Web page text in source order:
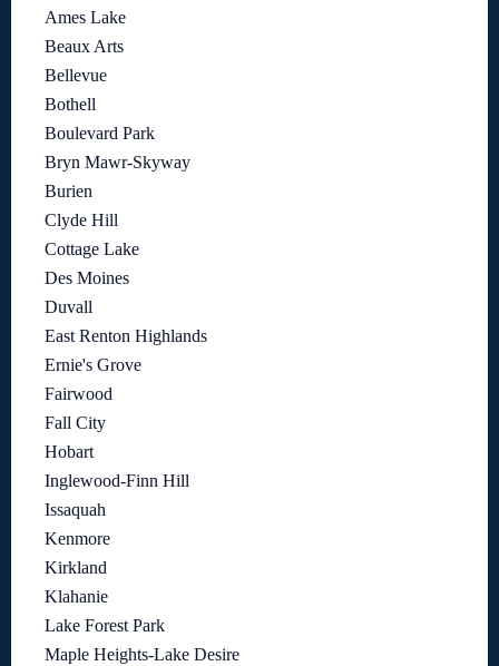
Ames Lake
Beaux Arts
Bellevue
Bothell
Boulevard Park
Bryn Mawr-Skyway
Burien
Clyde Hill
Cottage Lake
Des Moines
Duvall
East Renton Highlands
Ernie's Grove
Fairwood
Fall City
Hobart
Inglewood-Finn Hill
Issaquah
Kenmore
Kirkland
Klahanie
Lake Forest Park
Maple Heights-Lake Desire